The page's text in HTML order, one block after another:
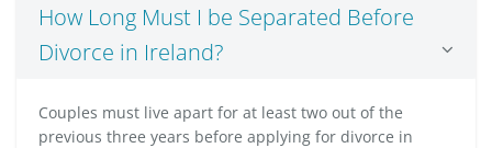
How Long Must I be Separated Before
Divorce in Ireland?
Couples must live apart for at least two out of the
previous three years before applying for divorce in